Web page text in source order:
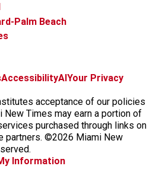
Palm Beach
f
c
e
b
o
o
k
i
s
t
a
g
r
a
x
t
k
t
o
k
b
k
y
t
r
e
a
d
s
AccessibilityAIYour Privacy
acceptance of our policies
New Times may earn a portion of
purchased through links on
partners. ©2026 Miami New
Information